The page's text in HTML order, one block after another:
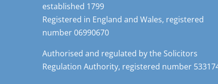
established 1799
Registered in England and Wales, registered
number 06990670
Authorised and regulated by the Solicitors
Regulation Authority, registered number